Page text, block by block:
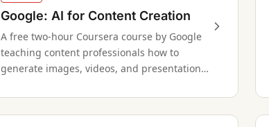
Google: AI for Content Creation
A free two-hour Coursera course by Google
teaching content professionals how to
generate images, videos, and presentations
Pro trial included.